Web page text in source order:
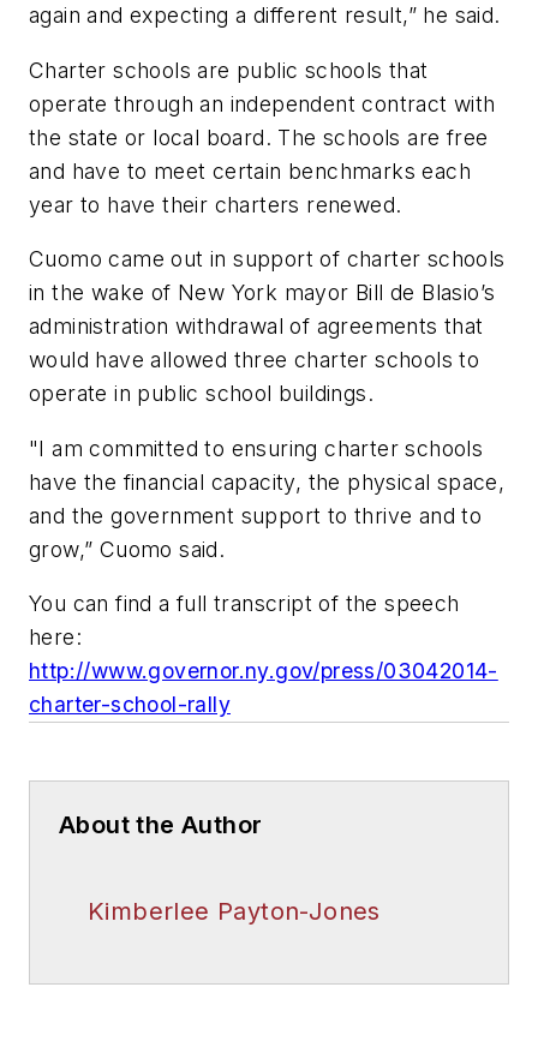
again and expecting a different result,” he said.
Charter schools are public schools that
operate through an independent contract with
the state or local board. The schools are free
and have to meet certain benchmarks each
year to have their charters renewed.
Cuomo came out in support of charter schools
in the wake of New York mayor Bill de Blasio’s
administration withdrawal of agreements that
would have allowed three charter schools to
operate in public school buildings.
"I am committed to ensuring charter schools
have the financial capacity, the physical space,
and the government support to thrive and to
grow,” Cuomo said.
You can find a full transcript of the speech
here:
http://www.governor.ny.gov/press/03042014-
charter-school-rally
About the Author
Kimberlee Payton-Jones